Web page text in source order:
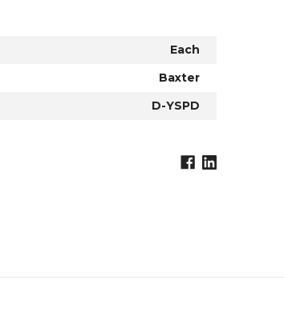
Each
Baxter
D-YSPD